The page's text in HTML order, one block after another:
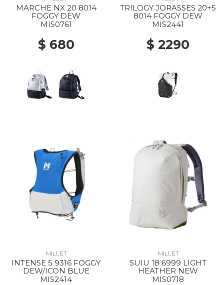
MARCHE NX 20 8014
FOGGY DEW
MIS0761
$ 680
TRILOGY JORASSES 20+5
8014 FOGGY DEW
MIS2441
$ 2290
MILLET
INTENSE 5 9316 FOGGY
DEW/ICON BLUE
MIS2414
MILLET
SUIU 18 6999 LIGHT
HEATHER NEW
MIS0718